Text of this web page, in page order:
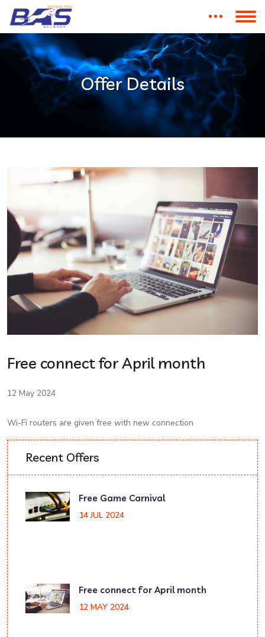
Offer Details
Free connect for April month
12 May 2024
Wi-Fi routers are given free with new connection
Recent Offers
Free Game Carnival
14 JUL 2024
Free connect for April month
12 MAY 2024